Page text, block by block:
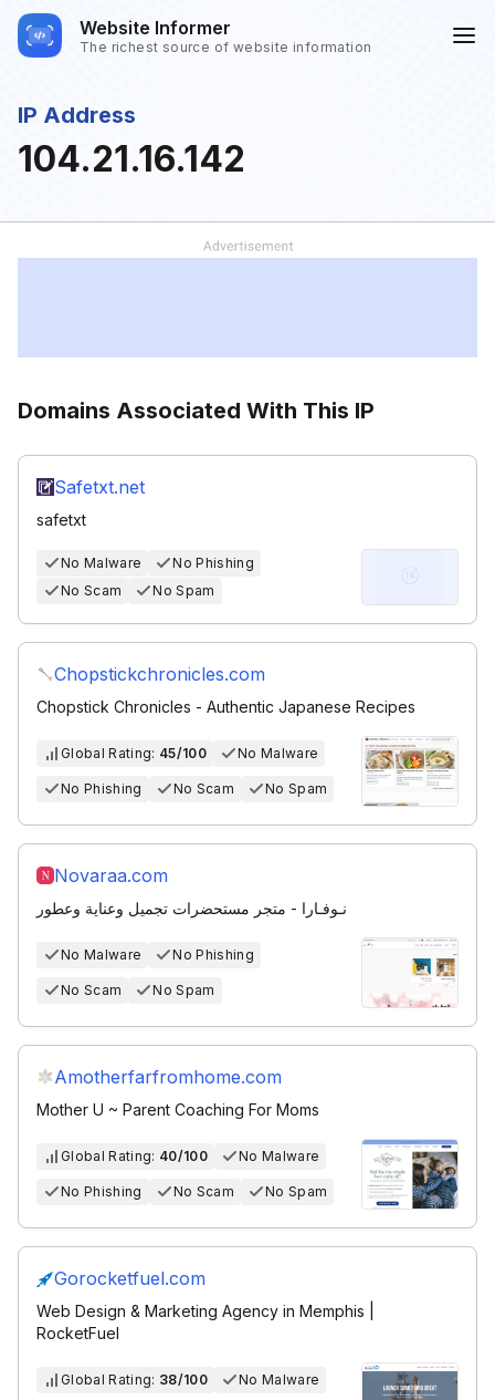
Website Informer
The richest source of website information
IP Address
104.21.16.142
Domains Associated With This IP
Safetxt.net
safetxt
No Malware
No Phishing
No Scam
No Spam
Chopstickchronicles.com
Chopstick Chronicles - Authentic Japanese Recipes
Global Rating: 45/100 No Malware
No Phishing No Scam No Spam
Novaraa.com
نـوفـارا - متجر مستحضرات تجميل وعناية وعطور
No Malware No Phishing
No Scam No Spam
Amotherfarfromhome.com
Mother U ~ Parent Coaching For Moms
Global Rating: 40/100 No Malware
No Phishing No Scam No Spam
Gorocketfuel.com
Web Design & Marketing Agency in Memphis |
RocketFuel
Global Rating: 38/100 No Malware